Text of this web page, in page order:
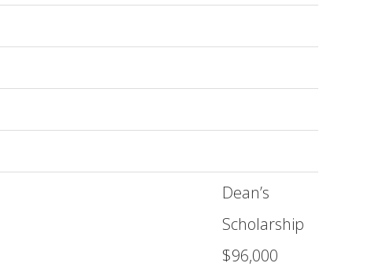
Dean’s
Scholarship
$96,000